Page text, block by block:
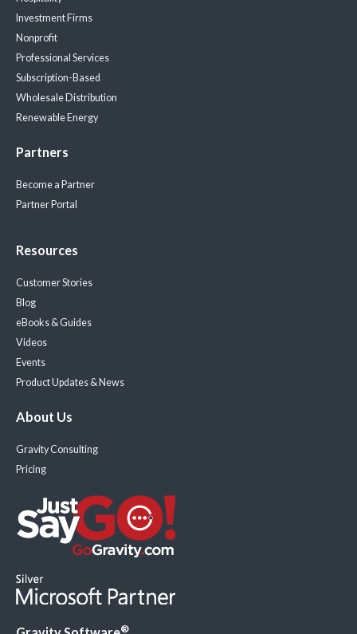
Investment Firms
Nonprofit
Professional Services
Subscription-Based
Wholesale Distribution
Renewable Energy
Partners
Become a Partner
Partner Portal
Resources
Customer Stories
Blog
eBooks & Guides
Videos
Events
Product Updates & News
About Us
Gravity Consulting
Pricing
®